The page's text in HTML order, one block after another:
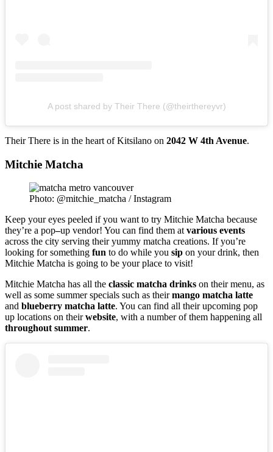
A post shared by Their There (@theirthereyvr)
Their There is in the heart of Kitsilano on 2042 W 4th Avenue.
Mitchie Matcha
Photo: @mitchie_matcha / Instagram
Keep your eyes peeled if you want to try Mitchie Matcha because
they’re a pop–up vendor! You can find them at various events
across the city serving their yummy matcha creations. If you’re
looking for something fun to do while you sip on your drink, then
Mitchie Matcha is going to be your place to visit!
Mitchie Matcha has all the classic matcha drinks on their menu, as
well as some summer specials such as theirmango matcha latte
and blueberry matcha latte. You can find all their upcoming pop
up locations on theirwebsite, with a number of them happening all
throughout summer.